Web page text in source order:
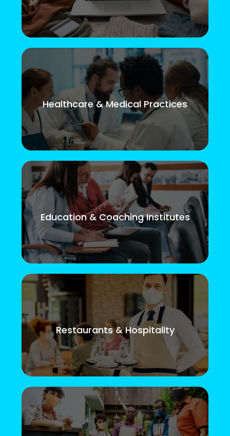
Healthcare & Medical Practices
Education & Coaching Institutes
Restaurants & Hospitality